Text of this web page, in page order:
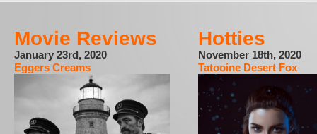
Movie Reviews
January 23rd, 2020
Eggers Creams
Hotties
November 18th, 2020
Tatooine Desert Fox